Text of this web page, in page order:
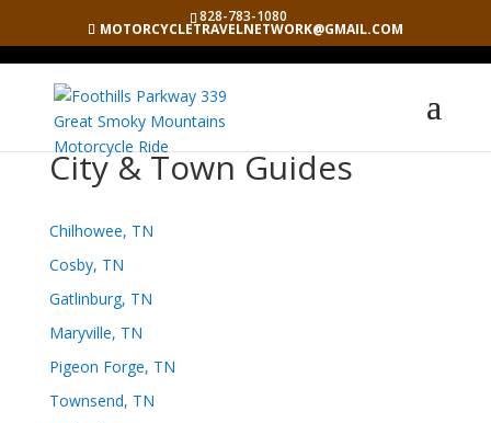
828-783-1080
MOTORCYCLETRAVELNETWORK@GMAIL.COM
City & Town Guides
Chilhowee, TN
Cosby, TN
Gatlinburg, TN
Maryville, TN
Pigeon Forge, TN
Townsend, TN